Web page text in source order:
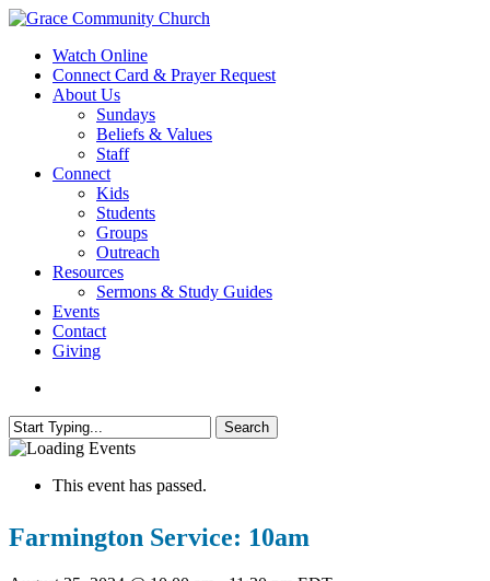
Skip
main
content
search
Menu
Watch Online
Connect Card & Prayer Request
About Us
Sundays
Beliefs & Values
Staff
Connect
Kids
Students
Groups
Outreach
Resources
Sermons & Study Guides
Events
Contact
Giving
Search
Close
This event has passed.
Farmington Service: 10am